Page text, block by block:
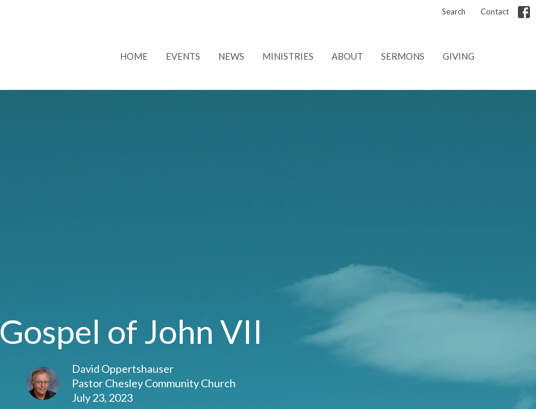
Search Contact
HOME EVENTS NEWS MINISTRIES ABOUT SERMONS GIVING
Gospel of John VII
David Oppertshauser
Pastor Chesley Community Church
July 23, 2023